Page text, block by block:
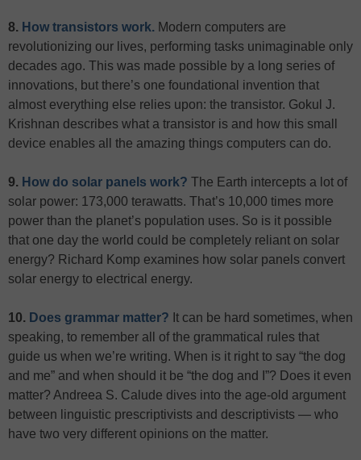
8. How transistors work. Modern computers are
revolutionizing our lives, performing tasks unimaginable only
decades ago. This was made possible by a long series of
innovations, but there’s one foundational invention that
almost everything else relies upon: the transistor. Gokul J.
Krishnan describes what a transistor is and how this small
device enables all the amazing things computers can do.
9. How do solar panels work? The Earth intercepts a lot of
solar power: 173,000 terawatts. That’s 10,000 times more
power than the planet’s population uses. So is it possible
that one day the world could be completely reliant on solar
energy? Richard Komp examines how solar panels convert
solar energy to electrical energy.
10. Does grammar matter? It can be hard sometimes, when
speaking, to remember all of the grammatical rules that
guide us when we’re writing. When is it right to say “the dog
and me” and when should it be “the dog and I”? Does it even
matter? Andreea S. Calude dives into the age-old argument
between linguistic prescriptivists and descriptivists — who
have two very different opinions on the matter.